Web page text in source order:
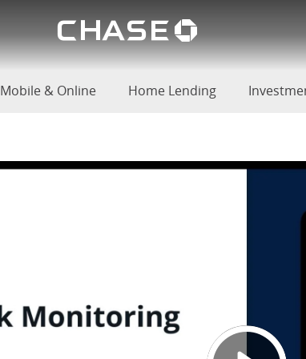
Chase
Mobile & Online Home Lending